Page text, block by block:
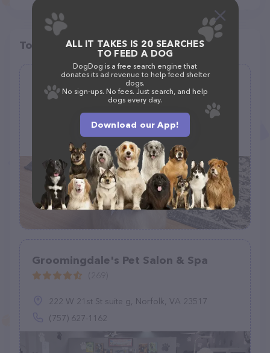
Top pet providers in your area
The Bark Barn
1644 Albany Post Rd, Wallkill, NY 12589
(845) 636-6021
Groomingdale's Pet Salon & Spa
222 W 21st St suite g, Norfolk, VA 23517
(757) 627-1162
ALL IT TAKES IS 20 SEARCHES
TO FEED A DOG
DogDog is a free search engine that
donates its ad revenue to help feed shelter
dogs.
No sign-ups. No fees. Just search, and help
dogs every day.
Download our App!